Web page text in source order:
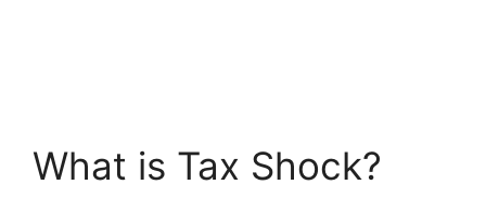
What is Tax Shock?